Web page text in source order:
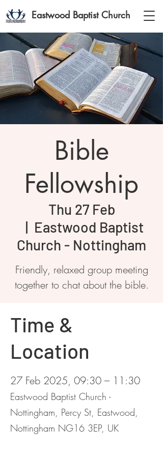
Eastwood Baptist Church
Bible
Fellowship
Thu 27 Feb
  |
Eastwood Baptist
Church - Nottingham
Friendly, relaxed group meeting
together to chat about the bible.
Time &
Location
27 Feb 2025, 09:30 – 11:30
Eastwood Baptist Church -
Nottingham, Percy St, Eastwood,
Nottingham NG16 3EP, UK